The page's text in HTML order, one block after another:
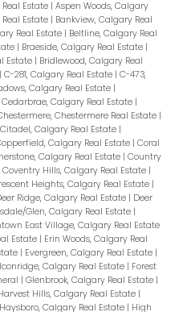
Estate | Aspen Woods, Calgary
Estate | Bankview, Calgary Real
Real Estate | Beltline, Calgary Real
| Braeside, Calgary Real Estate |
Estate | Bridlewood, Calgary Real
| C-281, Calgary Real Estate | C-473,
Calgary Real Estate |
Cedarbrae, Calgary Real Estate |
Chestermere Real Estate |
Citadel, Calgary Real Estate |
Calgary Real Estate | Coral
Calgary Real Estate | Country
Coventry Hills, Calgary Real Estate |
Heights, Calgary Real Estate |
Ridge, Calgary Real Estate | Deer
Glen, Calgary Real Estate |
East Village, Calgary Real Estate
Estate | Erin Woods, Calgary Real
| Evergreen, Calgary Real Estate |
Calgary Real Estate | Forest
| Glenbrook, Calgary Real Estate |
Hills, Calgary Real Estate |
Haysboro, Calgary Real Estate | High